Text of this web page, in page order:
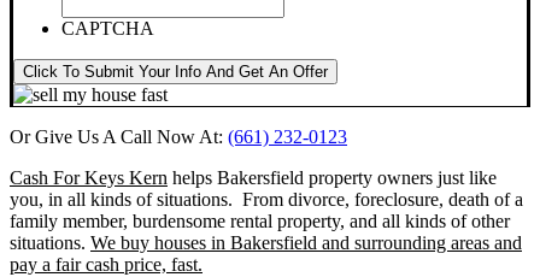
CAPTCHA
Click To Submit Your Info And Get An Offer
Or Give Us A Call Now At: (661) 232-0123
Cash For Keys Kern helps Bakersfield property owners just like
you, in all kinds of situations. From divorce, foreclosure, death of a
family member, burdensome rental property, and all kinds of other
situations. We buy houses in Bakersfield and surrounding areas and
pay a fair cash price, fast.